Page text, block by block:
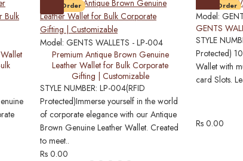
Pre-Order
Model: GENTS WALLETS - LP-004
Premium Antique Brown Genuine
Leather Wallet for Bulk Corporate
Gifting | Customizable
STYLE NUMBER: LP-004(RFID
Protected)Immerse yourself in the world
of corporate elegance with our Antique
Brown Genuine Leather Wallet. Created
to meet..
Rs 0.00
Pre-Order
Model:
GENTS
STYLE
Protected)
Wallet with
card Slots.
Rs 0.00